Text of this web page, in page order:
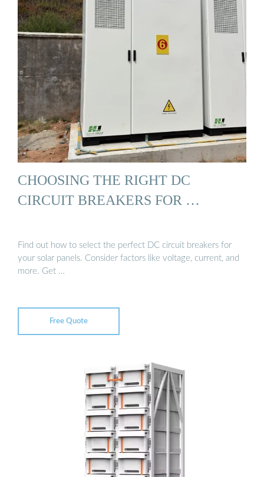
CHOOSING THE RIGHT DC
CIRCUIT BREAKERS FOR …
Find out how to select the perfect DC circuit breakers for
your solar panels. Consider factors like voltage, current, and
more. Get …
Free Quote